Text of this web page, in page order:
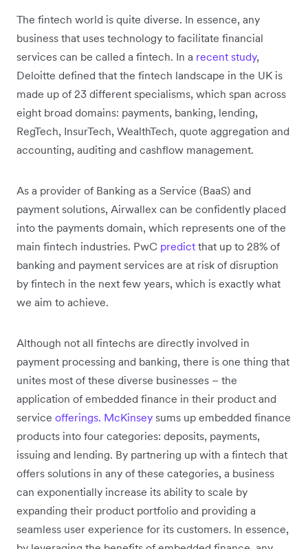
The fintech world is quite diverse. In essence, any
business that uses technology to facilitate financial
services can be called a fintech. In a recent study,
Deloitte defined that the fintech landscape in the UK is
made up of 23 different specialisms, which span across
eight broad domains: payments, banking, lending,
RegTech, InsurTech, WealthTech, quote aggregation and
accounting, auditing and cashflow management.
As a provider of Banking as a Service (BaaS) and
payment solutions, Airwallex can be confidently placed
into the payments domain, which represents one of the
main fintech industries. PwC predict that up to 28% of
banking and payment services are at risk of disruption
by fintech in the next few years, which is exactly what
we aim to achieve.
Although not all fintechs are directly involved in
payment processing and banking, there is one thing that
unites most of these diverse businesses – the
application of embedded finance in their product and
service offerings. McKinsey sums up embedded finance
products into four categories: deposits, payments,
issuing and lending. By partnering up with a fintech that
offers solutions in any of these categories, a business
can exponentially increase its ability to scale by
expanding their product portfolio and providing a
seamless user experience for its customers. In essence,